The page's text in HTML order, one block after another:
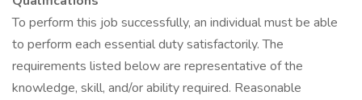
To perform this job successfully, an individual must be able
to perform each essential duty satisfactorily. The
requirements listed below are representative of the
knowledge, skill, and/or ability required. Reasonable